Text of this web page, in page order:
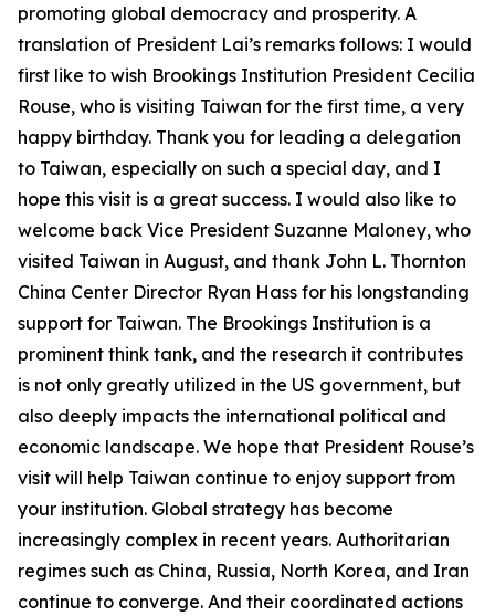
promoting global democracy and prosperity. A
translation of President Lai’s remarks follows: I would
first like to wish Brookings Institution President Cecilia
Rouse, who is visiting Taiwan for the first time, a very
happy birthday. Thank you for leading a delegation
to Taiwan, especially on such a special day, and I
hope this visit is a great success. I would also like to
welcome back Vice President Suzanne Maloney, who
visited Taiwan in August, and thank John L. Thornton
China Center Director Ryan Hass for his longstanding
support for Taiwan. The Brookings Institution is a
prominent think tank, and the research it contributes
is not only greatly utilized in the US government, but
also deeply impacts the international political and
economic landscape. We hope that President Rouse’s
visit will help Taiwan continue to enjoy support from
your institution. Global strategy has become
increasingly complex in recent years. Authoritarian
regimes such as China, Russia, North Korea, and Iran
continue to converge. And their coordinated actions